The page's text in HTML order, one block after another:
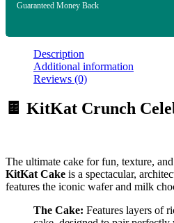
Guaranteed Money Back
Description
Additional information
Reviews (0)
🍫 KitKat Crunch
The ultimate cake for fun, texture,
KitKat Cake is a spectacular,
features the iconic wafer and milk
The Cake: Features layers of